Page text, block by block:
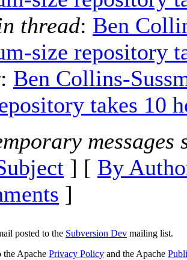
thread: Ben
size repository
: Ben Collins-
takes 10
messages
] [ By
]
posted to the Subversion Dev mailing list.
the Apache Privacy Policy and the Apache